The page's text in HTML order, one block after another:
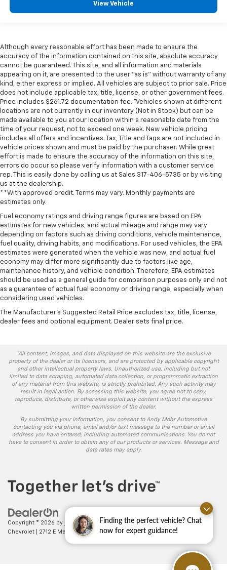
Finding the perfect vehicle? Chat
now for expert guidance!
View Vehicle
Although every reasonable effort has been made to ensure the
accuracy of the information contained on this site, absolute accuracy
cannot be guaranteed. This site, and all information and materials
appearing on it, are presented to the user "as is" without warranty of any
kind, either express or implied. All vehicles are subject to prior sale. Price
does not include applicable tax, title, license, or other government fees.
Price includes $261.72 documentation fee. ‡Vehicles shown at different
locations are not currently in our inventory (Not in Stock) but can be
made available to you at our location within a reasonable date from the
time of your request, not to exceed one week. New vehicle pricing
includes all offers and incentives. Tax, Title and Tags are not included in
vehicle prices shown and must be paid by the purchaser. While great
effort is made to ensure the accuracy of the information on this site,
errors do occur so please verify information with a customer service
rep. This is easily done by calling us at Sales 317-406-5735 or by visiting
us at the dealership.
**With approved credit. Terms may vary. Monthly payments are
estimates only.
Fuel economy ratings and driving range figures are based on EPA
estimates for new vehicles, and actual mileage and range may vary
depending on factors such as driving conditions, vehicle maintenance,
fuel quality, driving habits, and modifications. For used vehicles, the EPA
estimates were generated when the vehicle was new, and actual fuel
economy may differ more significantly due to factors like age,
maintenance history, and vehicle condition. Therefore, EPA estimates
should be used as a general guide for comparison purposes only and not
as a guarantee of actual fuel economy or driving range, especially when
considering used vehicles.
The Manufacturer's Suggested Retail Price excludes tax, title, license,
dealer fees and optional equipment. Dealer sets final price.
*All content, images, and data displayed on this website are the exclusive
property of the dealer or its licensors, and are protected by applicable copyright
and other intellectual property laws. Unauthorized use, including but not
limited to data scraping, automated data collection, or programmatic extraction
of any material from this website, is strictly prohibited. Any such activity may
result in legal action. By accessing this website, you agree not to copy,
reproduce, distribute, or otherwise exploit any content without the express
written permission of the dealer.
By submitting your information, you consent to Andy Mohr Automotive
contacting you via phone, email and/or text message to the number or email
address you have entered; including automated communications. You do not
have to consent in order to obtain any of our products or services. Message and
data rates may apply.
Copyright © 2026 by DealerOn| Sitemap| Privacy| Andy Mohr
Chevrolet
2712 E Main St.,Plainfield,IN46168| Sales:317-406-5735